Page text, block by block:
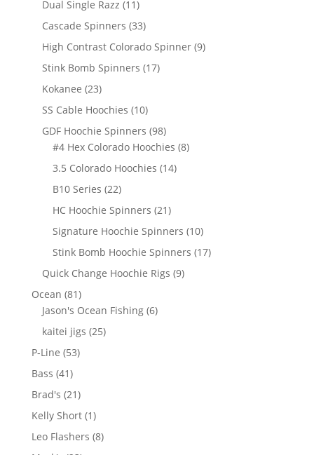
Dual Single Razz 1111
products
Cascade Spinners 3333
products
High Contrast Colorado Spinner 99
Stink Bomb Spinners 1717
Kokanee 2323
products
SS Cable Hoochies 1010
products
GDF Hoochie Spinners 9898
products
#4 Hex Colorado Hoochies 88
3.5 Colorado Hoochies 1414
B10 Series 2222
products
HC Hoochie Spinners 2121
products
Signature Hoochie Spinners 1010
products
Stink Bomb Hoochie Spinners 1717
Quick Change Hoochie Rigs 99
Ocean 8181
products
Jason's Ocean Fishing 66
kaitei jigs 2525
P-Line 5353
Bass 4141
products
Brad's 2121
products
Kelly Short 11
product
Leo Flashers 88